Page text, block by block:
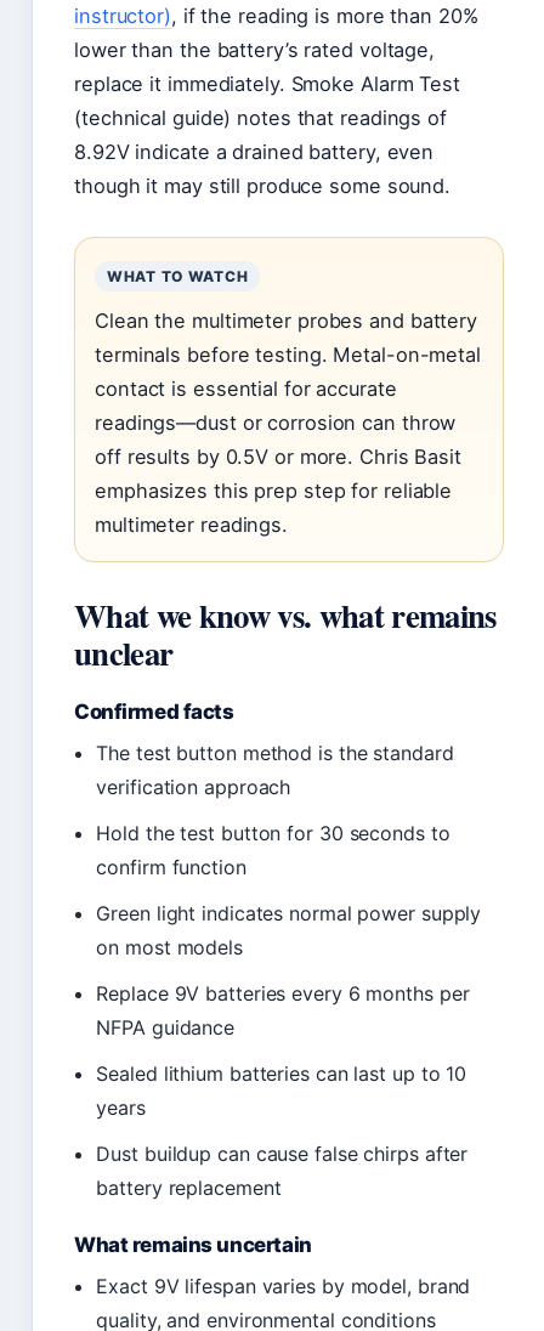
instructor), if the reading is more than 20%
lower than the battery’s rated voltage,
replace it immediately. Smoke Alarm Test
(technical guide) notes that readings of
8.92V indicate a drained battery, even
though it may still produce some sound.
WHAT TO WATCH
Clean the multimeter probes and battery
terminals before testing. Metal-on-metal
contact is essential for accurate
readings—dust or corrosion can throw
off results by 0.5V or more. Chris Basit
emphasizes this prep step for reliable
multimeter readings.
What we know vs. what remains
unclear
Confirmed facts
The test button method is the standard
verification approach
Hold the test button for 30 seconds to
confirm function
Green light indicates normal power supply
on most models
Replace 9V batteries every 6 months per
NFPA guidance
Sealed lithium batteries can last up to 10
years
Dust buildup can cause false chirps after
battery replacement
What remains uncertain
Exact 9V lifespan varies by model, brand
quality, and environmental conditions